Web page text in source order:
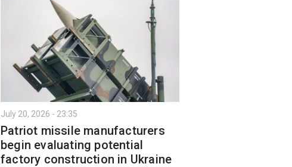
July 20, 2026 - 23:35
Patriot missile manufacturers
begin evaluating potential
factory construction in Ukraine